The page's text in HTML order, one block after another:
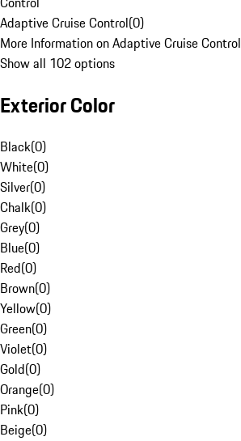
Adaptive Cruise Control(0)
More Information on Adaptive Cruise Control
Show all 102 options
Exterior Color
Black(0)
White(0)
Silver(0)
Chalk(0)
Grey(0)
Blue(0)
Red(0)
Brown(0)
Yellow(0)
Green(0)
Violet(0)
Gold(0)
Orange(0)
Pink(0)
Beige(0)